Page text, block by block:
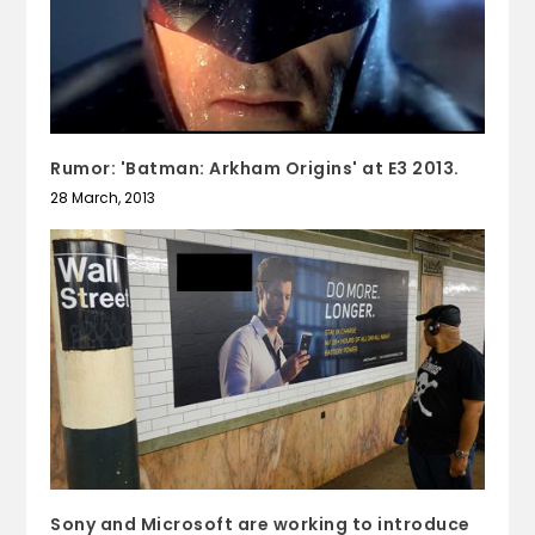
Rumor: 'Batman: Arkham Origins' at E3 2013.
28 March, 2013
Sony and Microsoft are working to introduce